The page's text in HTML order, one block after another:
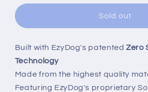
Sold out
Built with EzyDog's patented Zero
Technology
Made from the highest quality
Featuring EzyDog's proprietary